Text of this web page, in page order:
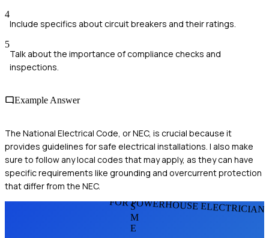
4
Include specifics about circuit breakers and their ratings.
5
Talk about the importance of compliance checks and
inspections.
Example Answer
The National Electrical Code, or NEC, is crucial because it
provides guidelines for safe electrical installations. I also make
sure to follow any local codes that may apply, as they can have
specific requirements like grounding and overcurrent protection
that differ from the NEC.
FOR POWERHOUSE
S
M
E